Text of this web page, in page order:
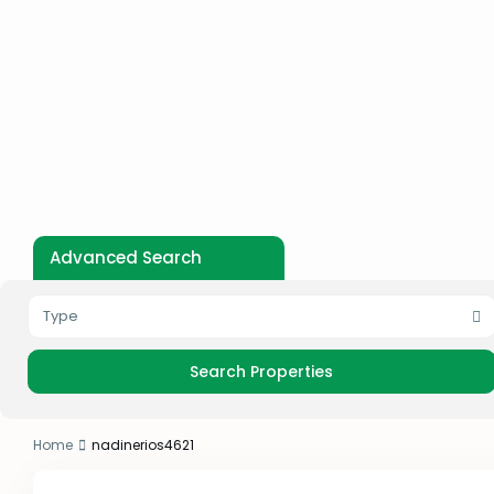
Advanced Search
Type
Home nadinerios4621